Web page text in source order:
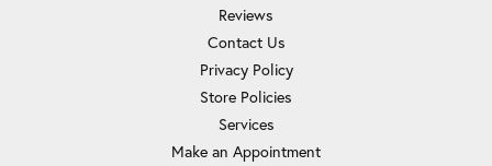
Reviews
Contact Us
Privacy Policy
Store Policies
Services
Make an Appointment